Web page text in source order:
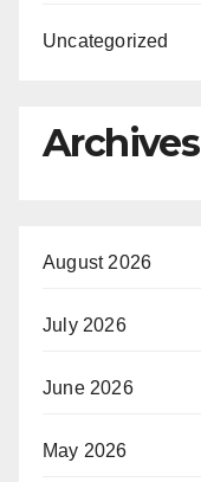
Uncategorized
Archives
August 2026
July 2026
June 2026
May 2026